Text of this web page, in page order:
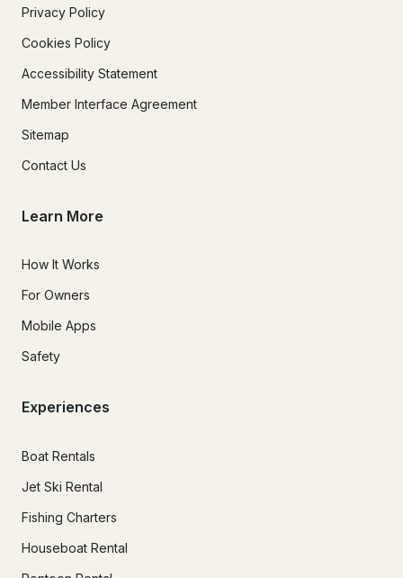
Privacy Policy
Cookies Policy
Accessibility Statement
Member Interface Agreement
Sitemap
Contact Us
Learn More
How It Works
For Owners
Mobile Apps
Safety
Experiences
Boat Rentals
Jet Ski Rental
Fishing Charters
Houseboat Rental